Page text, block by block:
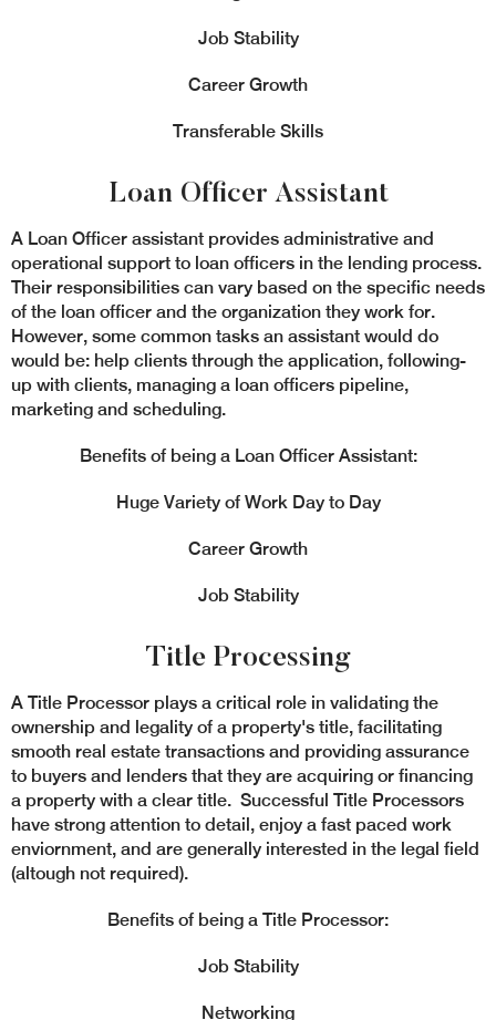
Job Stability
Career Growth
Transferable Skills
Loan Officer Assistant
A Loan Officer assistant provides administrative and
operational support to loan officers in the lending process.
Their responsibilities can vary based on the specific needs
of the loan officer and the organization they work for.
However, some common tasks an assistant would do
would be: help clients through the application, following-
up with clients, managing a loan officers pipeline,
marketing and scheduling.
Benefits of being a Loan Officer Assistant:
Huge Variety of Work Day to Day
Career Growth
Job Stability
Title Processing
A Title Processor plays a critical role in validating the
ownership and legality of a property's title, facilitating
smooth real estate transactions and providing assurance
to buyers and lenders that they are acquiring or financing
a property with a clear title. Successful Title Processors
have strong attention to detail, enjoy a fast paced work
enviornment, and are generally interested in the legal field
(altough not required).
Benefits of being a Title Processor:
Job Stability
Networking